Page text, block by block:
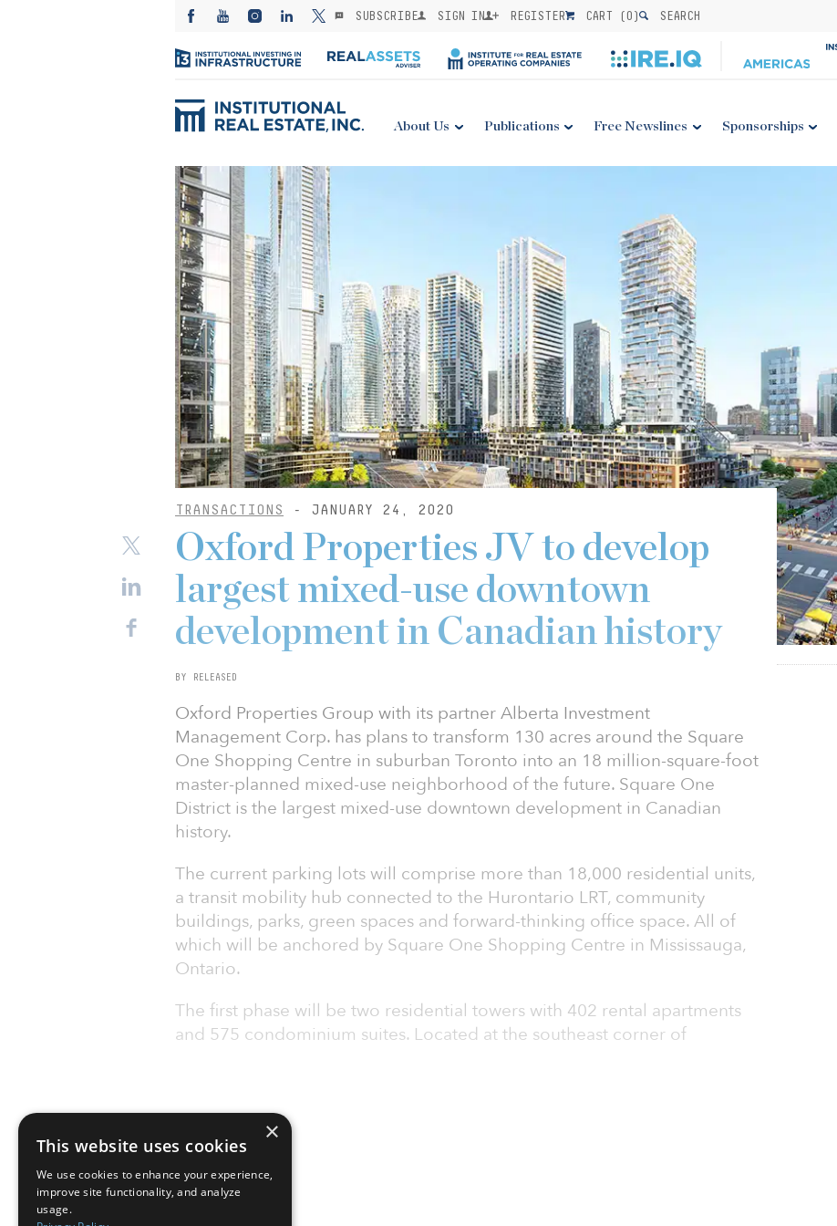
SUBSCRIBE SIGN IN REGISTER CART (0) SEARCH
About Us Publications Free Newslines Sponsorships
TRANSACTIONS - JANUARY 24, 2020
Oxford Properties JV to develop
largest mixed-use downtown
development in Canadian history
BY RELEASED
Oxford Properties Group with its partner Alberta Investment
Management Corp. has plans to transform 130 acres around the Square
One Shopping Centre in suburban Toronto into an 18 million-square-foot
master-planned mixed-use neighborhood of the future. Square One
District is the largest mixed-use downtown development in Canadian
history.
The current parking lots will comprise more than 18,000 residential units,
a transit mobility hub connected to the Hurontario LRT, community
buildings, parks, green spaces and forward-thinking office space. All of
which will be anchored by Square One Shopping Centre in Mississauga,
Ontario.
The first phase will be two residential towers with 402 rental apartments
and 575 condominium suites. Located at the southeast corner of
×
This website uses cookies
We use cookies to enhance your experience,
improve site functionality, and analyze
usage.